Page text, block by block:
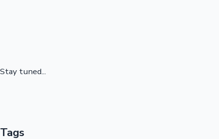
Stay tuned...
Tags